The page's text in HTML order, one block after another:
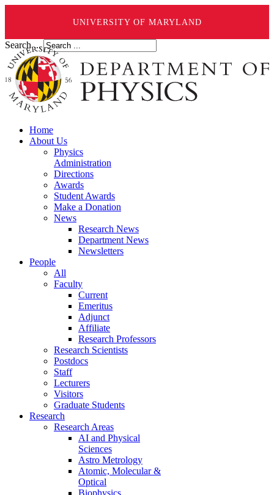
UNIVERSITY OF MARYLAND
Search ...
Home
About Us
Physics
Administration
Directions
Awards
Student Awards
Make a Donation
News
Research News
Department News
Newsletters
People
All
Faculty
Current
Emeritus
Adjunct
Affiliate
Research Professors
Research Scientists
Postdocs
Staff
Lecturers
Visitors
Graduate Students
Research
Research Areas
AI and Physical
Sciences
Astro Metrology
Atomic, Molecular &
Optical
Biophysics